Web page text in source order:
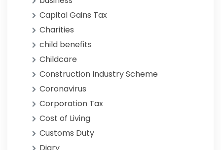
Capital Gains Tax
Charities
child benefits
Childcare
Construction Industry Scheme
Coronavirus
Corporation Tax
Cost of Living
Customs Duty